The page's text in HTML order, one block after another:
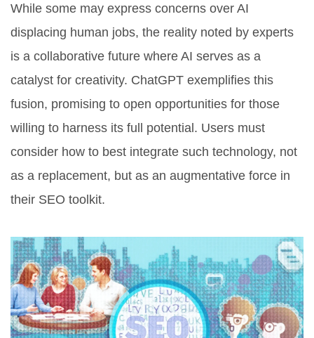
While some may express concerns over AI
displacing human jobs, the reality noted by experts
is a collaborative future where AI serves as a
catalyst for creativity. ChatGPT exemplifies this
fusion, promising to open opportunities for those
willing to harness its full potential. Users must
consider how to best integrate such technology, not
as a replacement, but as an augmentative force in
their SEO toolkit.